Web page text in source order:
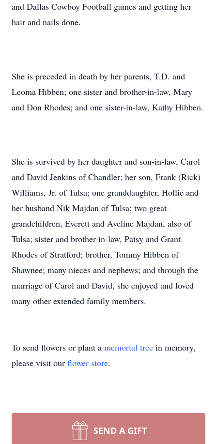
and Dallas Cowboy Football games and getting her
hair and nails done.
She is preceded in death by her parents, T.D. and
Leoma Hibben; one sister and brother-in-law, Mary
and Don Rhodes; and one sister-in-law, Kathy Hibben.
She is survived by her daughter and son-in-law, Carol
and David Jenkins of Chandler; her son, Frank (Rick)
Williams, Jr. of Tulsa; one granddaughter, Hollie and
her husband Nik Majdan of Tulsa; two great-
grandchildren, Everett and Aveline Majdan, also of
Tulsa; sister and brother-in-law, Patsy and Grant
Rhodes of Stratford; brother, Tommy Hibben of
Shawnee; many nieces and nephews; and through the
marriage of Carol and David, she enjoyed and loved
many other extended family members.
To send flowers or plant a memorial tree in memory,
please visit our flower store.
SEND A GIFT